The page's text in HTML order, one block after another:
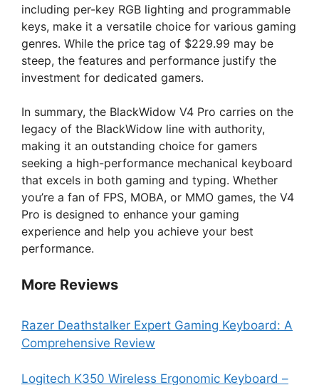
including per-key RGB lighting and programmable
keys, make it a versatile choice for various gaming
genres. While the price tag of $229.99 may be
steep, the features and performance justify the
investment for dedicated gamers.
In summary, the BlackWidow V4 Pro carries on the
legacy of the BlackWidow line with authority,
making it an outstanding choice for gamers
seeking a high-performance mechanical keyboard
that excels in both gaming and typing. Whether
you’re a fan of FPS, MOBA, or MMO games, the V4
Pro is designed to enhance your gaming
experience and help you achieve your best
performance.
More Reviews
Razer Deathstalker Expert Gaming Keyboard: A
Comprehensive Review
Logitech K350 Wireless Ergonomic Keyboard –